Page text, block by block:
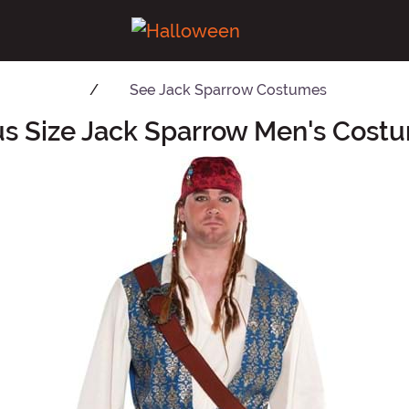
See Jack Sparrow Costumes
Size Jack Sparrow Men's